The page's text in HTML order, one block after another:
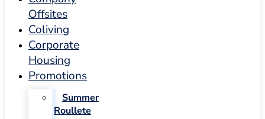
Offsites
Coliving
Corporate
Housing
Promotions
Summer
Roullete